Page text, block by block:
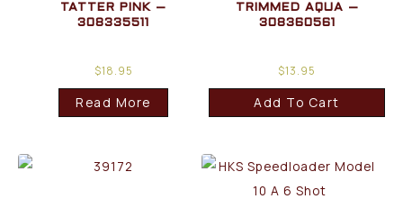
TATTER PINK –
308335511
$18.95
Read More
TRIMMED AQUA –
308360561
$13.95
Add To Cart